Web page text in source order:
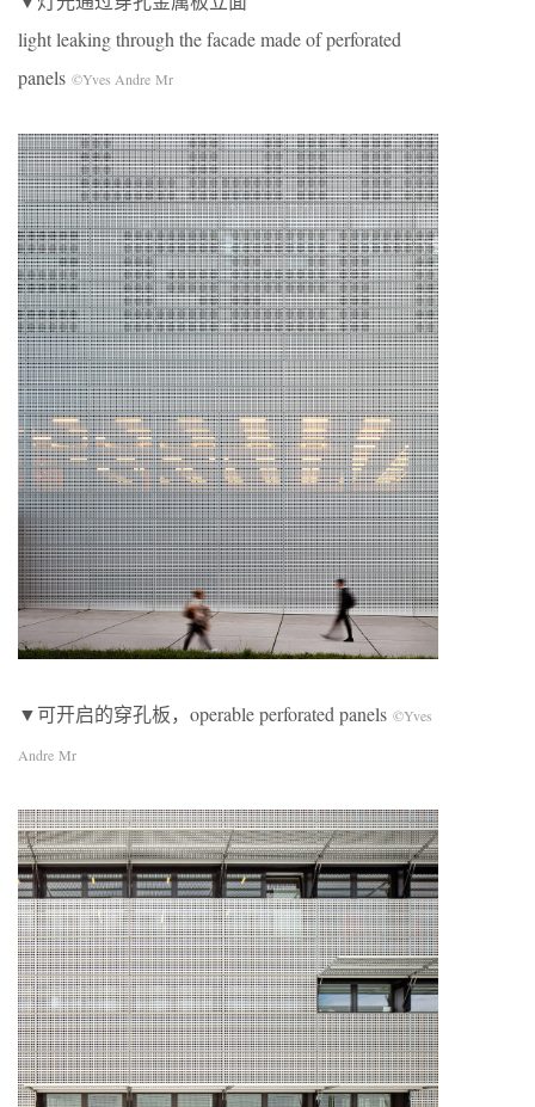
light leaking through the facade made of perforated
panels ©Yves Andre Mr
▼可开启的穿孔板，operable perforated panels ©Yves
Andre Mr